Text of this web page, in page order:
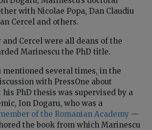
with Nicolae Popa, Dan Claudiu
Cercel and others.
and Cercel were all deans of the
Marinescu the PhD title.
mentioned several times, in the
with PressOne about
PhD thesis was supervised by a
Ion Dogaru, who was a
of the Romanian Academy —
the book from which Marinescu